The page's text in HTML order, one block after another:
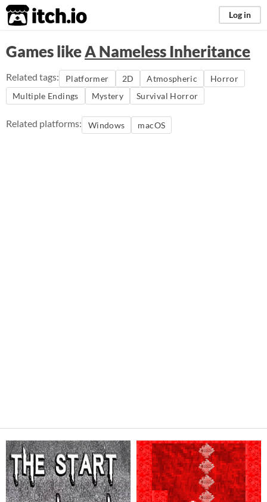
itch.io Log in
Games likeA Nameless Inheritance
Related tags: Platformer 2D Atmospheric
Horror
Multiple Endings
Mystery Survival Horror
Related platforms: Windows macOS